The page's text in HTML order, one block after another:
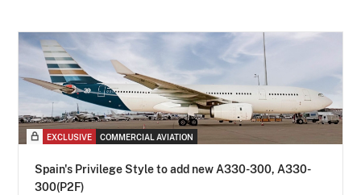
EXCLUSIVE COMMERCIAL AVIATION
Spain's Privilege Style to add new A330-300, A330-
300(P2F)